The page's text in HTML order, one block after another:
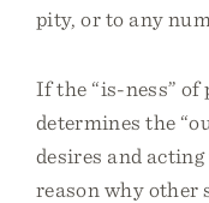
pity, or to any
If the “is-ness” of
determines the
desires and
reason why other